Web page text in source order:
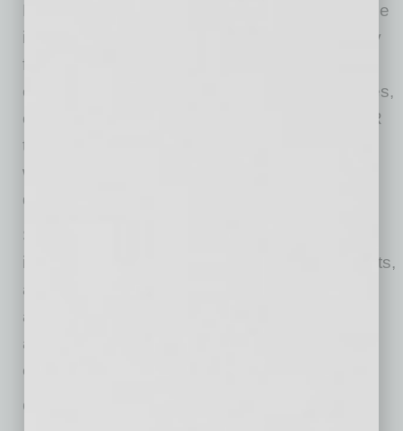
Many individuals with disabilities, such as those
involved in VR, are highly motivated and ready
for the next step. My challenge for every
employer is this: Hire individuals with disabilities,
or learn more about how you can work with VR
to enhance disability awareness at your
worksites and fill your workforce needs with
qualified talent.
Studies show that workplaces that include
individuals with disabilities have proven benefits,
as 53% of employers who provided workplace
accommodations saw increased productivity
and 85% reported retention of a valuable
employee.
Other employers see increases in profitability.